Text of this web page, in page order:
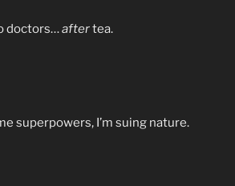
doctors…aftertea.
superpowers, I’m suing nature.